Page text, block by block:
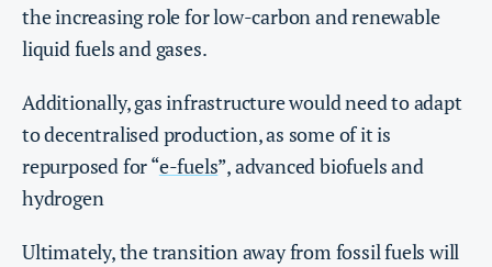
the increasing role for low-carbon and renewable
liquid fuels and gases.
Additionally, gas infrastructure would need to adapt
to decentralised production, as some of it is
repurposed for “e-fuels”, advanced biofuels and
hydrogen
Ultimately, the transition away from fossil fuels will